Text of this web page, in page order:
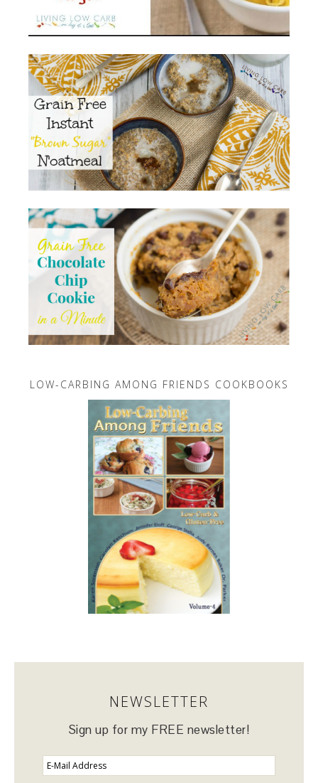
LOW-CARBING AMONG FRIENDS COOKBOOKS
NEWSLETTER
Sign up for my FREE newsletter!